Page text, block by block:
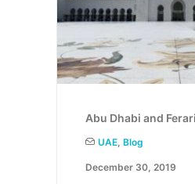
Abu Dhabi and
UAE, Blog
December 30, 2019